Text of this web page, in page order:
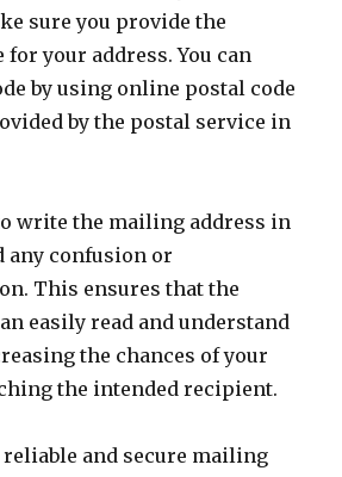
sure you provide the
for your address. You can
by using online postal code
by the postal service in
write the mailing address in
any confusion or
This ensures that the
easily read and understand
the chances of your
the intended recipient.
reliable and secure mailing